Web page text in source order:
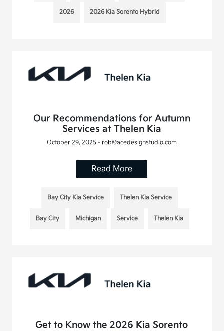
2026 2026 Kia Sorento Hybrid
Our Recommendations for Autumn
Services at Thelen Kia
October 29, 2025 - rob@acedesignstudio.com
Read More
Bay City Kia Service Thelen Kia Service
Bay City Michigan Service Thelen Kia
Get to Know the 2026 Kia Sorento